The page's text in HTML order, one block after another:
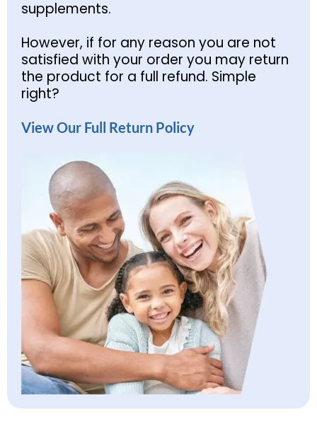
supplements.
However, if for any reason you are not
satisfied with your order you may return
the product for a full refund. Simple
right?
View Our Full Return Policy